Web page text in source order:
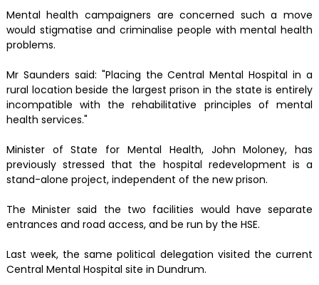
Mental health campaigners are concerned such a move
would stigmatise and criminalise people with mental health
problems.
Mr Saunders said: "Placing the Central Mental Hospital in a
rural location beside the largest prison in the state is entirely
incompatible with the rehabilitative principles of mental
health services."
Minister of State for Mental Health, John Moloney, has
previously stressed that the hospital redevelopment is a
stand-alone project, independent of the new prison.
The Minister said the two facilities would have separate
entrances and road access, and be run by the HSE.
Last week, the same political delegation visited the current
Central Mental Hospital site in Dundrum.